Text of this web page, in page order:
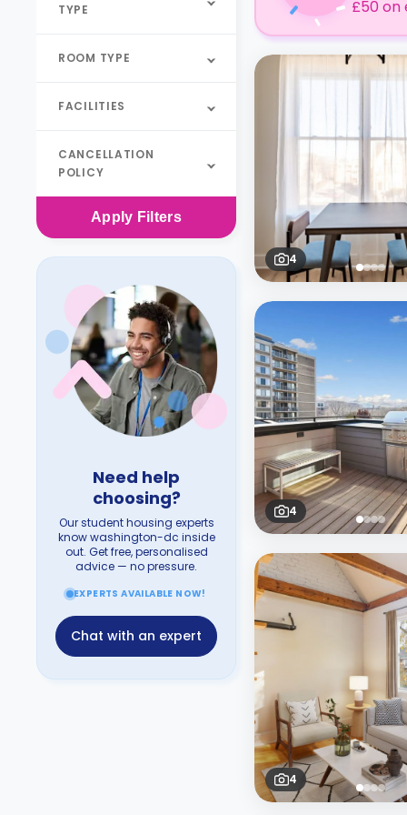
TYPE
ROOM TYPE
FACILITIES
CANCELLATION
POLICY
Apply Filters
Need help
choosing?
Our student housing experts
know washington-dc inside
out. Get free, personalised
advice — no pressure.
EXPERTS AVAILABLE NOW!
Chat with an expert
£50 on
4
4
4